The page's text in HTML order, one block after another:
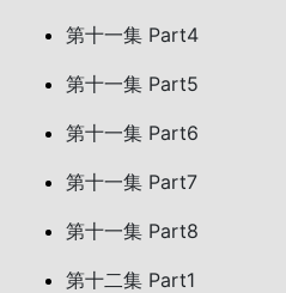
第十一集 Part4
第十一集 Part5
第十一集 Part6
第十一集 Part7
第十一集 Part8
第十二集 Part1